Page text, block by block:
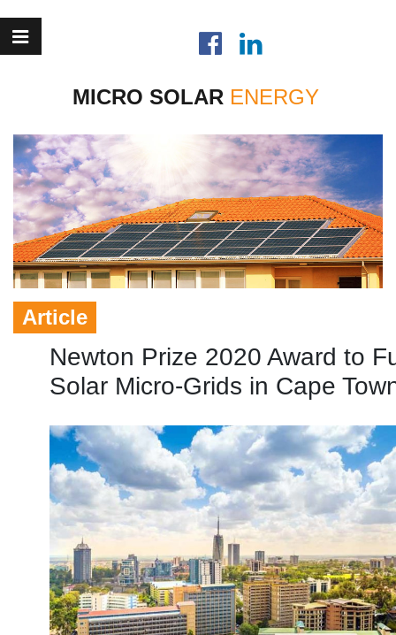
MICRO SOLAR
Article
Newton Prize 2020 Award to
Solar Micro-Grids in Cape